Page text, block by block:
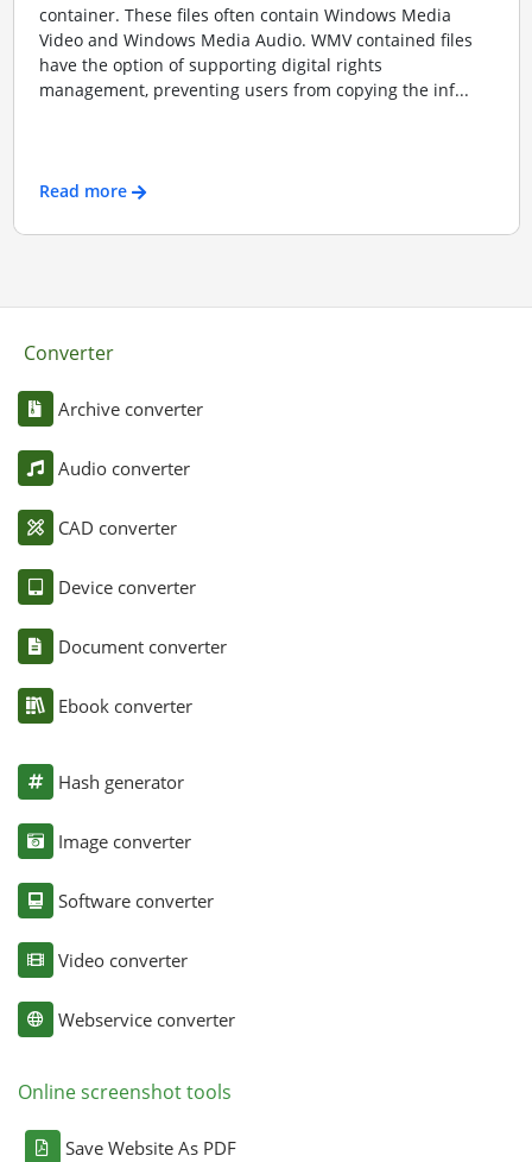
container. These files often contain Windows Media
Video and Windows Media Audio. WMV contained files
have the option of supporting digital rights
management, preventing users from copying the inf...
Read more
Converter
Archive converter
Audio converter
CAD converter
Device converter
Document converter
Ebook converter
Hash generator
Image converter
Software converter
Video converter
Webservice converter
Online screenshot tools
Save Website As PDF